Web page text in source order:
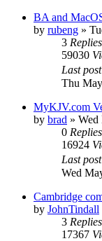
BA and
by rubeng »
3 Replies
59030
Last post
Thu
MyKJV.com
by brad » Wed
0 Replies
16924
Last post
Wed
Cambridge
by JohnTindall
3 Replies
17367